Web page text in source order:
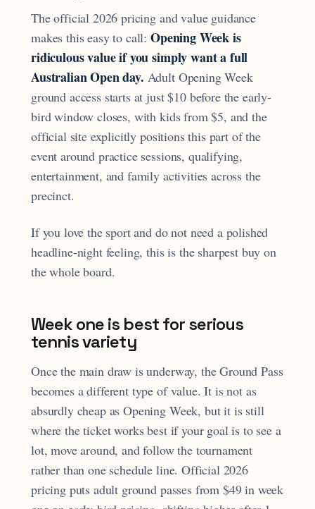
The official 2026 pricing and value guidance
makes this easy to call: Opening Week is
ridiculous value if you simply want a full
Australian Open day. Adult Opening Week
ground access starts at just $10 before the early-
bird window closes, with kids from $5, and the
official site explicitly positions this part of the
event around practice sessions, qualifying,
entertainment, and family activities across the
precinct.
If you love the sport and do not need a polished
headline-night feeling, this is the sharpest buy on
the whole board.
Week one is best for serious
tennis variety
Once the main draw is underway, the Ground Pass
becomes a different type of value. It is not as
absurdly cheap as Opening Week, but it is still
where the ticket works best if your goal is to see a
lot, move around, and follow the tournament
rather than one schedule line. Official 2026
pricing puts adult ground passes from $49 in week